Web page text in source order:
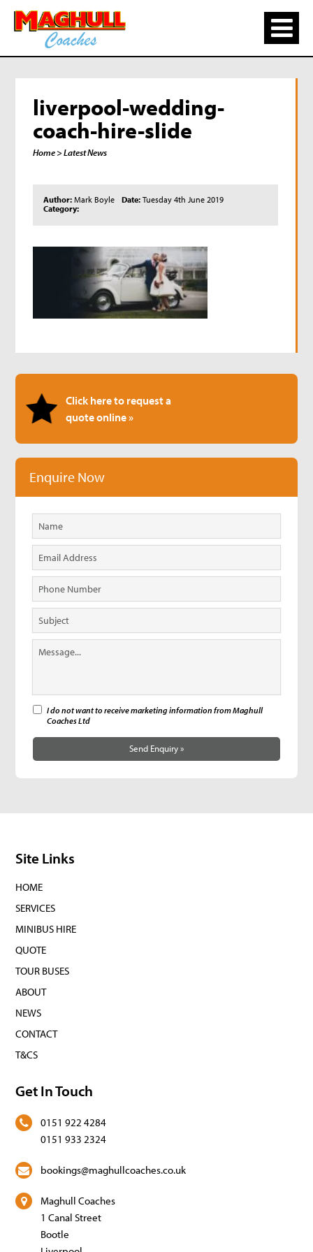
liverpool-wedding-
coach-hire-slide
Home> Latest News
Author: Mark Boyle Date: Tuesday 4th June 2019
Category:
Click here to request a
quote online »
Enquire Now
I do not want to receive marketing information from Maghull
Coaches Ltd
Send Enquiry »
Site Links
HOME
SERVICES
MINIBUS HIRE
QUOTE
TOUR BUSES
ABOUT
NEWS
CONTACT
T&CS
Get In Touch
0151 922 4284
0151 933 2324
bookings@maghullcoaches.co.uk
Maghull Coaches
1 Canal Street
Bootle